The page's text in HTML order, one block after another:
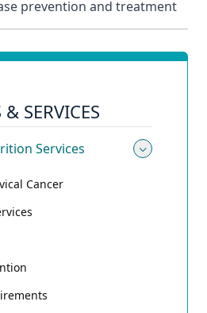
prevention and treatment
SERVICES
Services
Cancer